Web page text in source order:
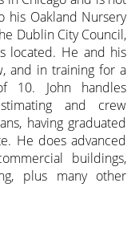
Oakland Nursery
Dublin City Council,
located. He and his
and in training for a
10. John handles
and crew
having graduated
He does advanced
buildings,
plus many other